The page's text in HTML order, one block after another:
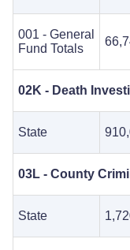
001 - General
Fund Totals
02K - Death
State
03L - County
State